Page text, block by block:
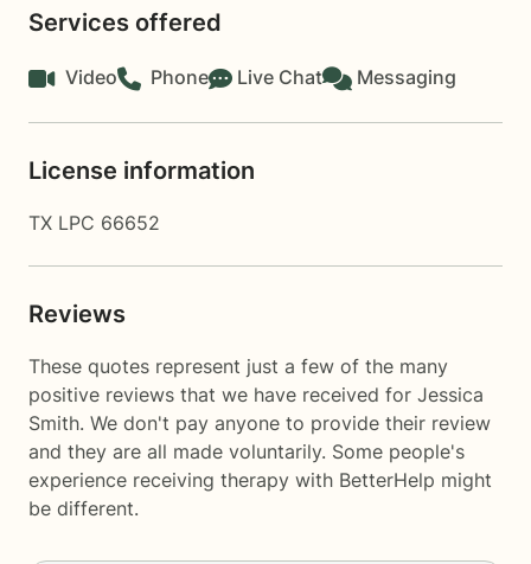
Services offered
Video Phone Live Chat Messaging
License information
TX LPC 66652
Reviews
These quotes represent just a few of the many
positive reviews that we have received for Jessica
Smith. We don't pay anyone to provide their review
and they are all made voluntarily. Some people's
experience receiving therapy with BetterHelp might
be different.